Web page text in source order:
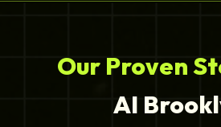
Our Proven
AI